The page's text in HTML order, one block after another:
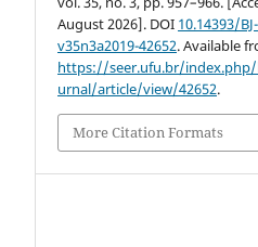
August 2026]. DOI 10.14393/BJ-
v35n3a2019-42652. Available
https://seer.ufu.br/index.php/
urnal/article/view/42652.
More Citation Formats